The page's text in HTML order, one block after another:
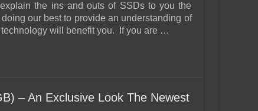
the ins and outs of SSDs to you the
our best to provide an understanding of
technology will benefit you. If you are …
– An Exclusive Look The Newest